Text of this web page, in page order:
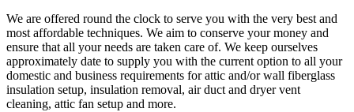
We are offered round the clock to serve you with the very best and
most affordable techniques. We aim to conserve your money and
ensure that all your needs are taken care of. We keep ourselves
approximately date to supply you with the current option to all your
domestic and business requirements for attic and/or wall fiberglass
insulation setup, insulation removal, air duct and dryer vent
cleaning, attic fan setup and more.